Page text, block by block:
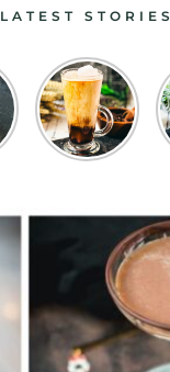
LATEST STORIES